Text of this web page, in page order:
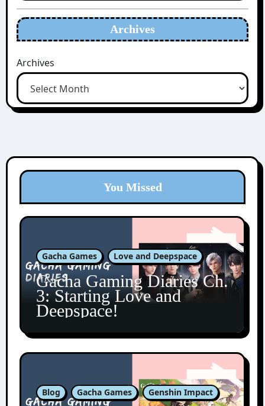
Archives
Archives
You Missed
Gacha Games Love and Deepspace
Gacha Gaming Diaries Ch.
3: Starting Love and
Deepspace!
Blog Gacha Games Genshin Impact